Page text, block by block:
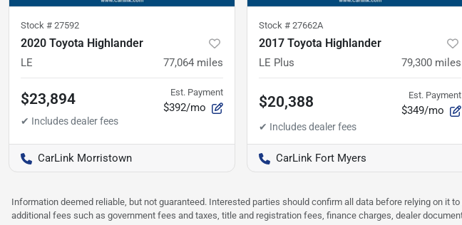
Stock # 27592
2020 Toyota Highlander
LE 77,064 miles
$23,894 Est. Payment
$392/mo
CarLink Morristown
Stock # 27662A
2017 Toyota Highlander
LE Plus 79,300 miles
$20,388 Est. Payment
$349/mo
CarLink Fort Myers
Information deemed reliable, but not guaranteed. Interested parties should confirm all data before relying on
additional fees such as government fees and taxes, title and registration fees, finance charges, dealer